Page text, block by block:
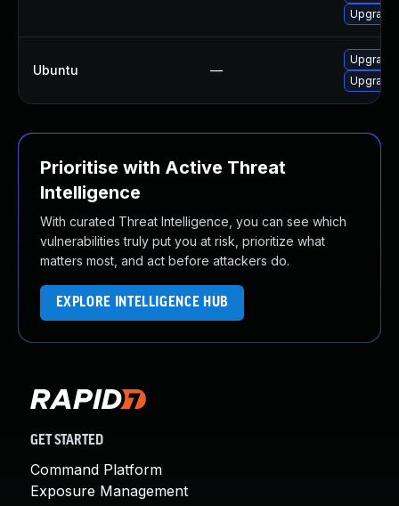
Ubuntu —
Prioritise with Active Threat
Intelligence
With curated Threat Intelligence, you can see which
vulnerabilities truly put you at risk, prioritize what
matters most, and act before attackers do.
EXPLORE INTELLIGENCE HUB
GET STARTED
Command Platform
Exposure Management